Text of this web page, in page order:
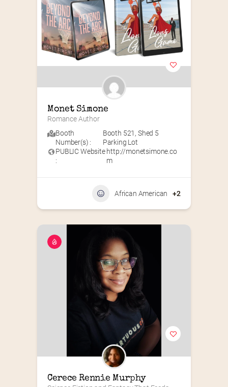
Monet Simone
Romance Author
Booth
Number(s) :
Booth 521 , Shed 5
Parking Lot
PUBLIC Website
:
http://monetsimone.co
m
African American +2
Cerece Rennie Murphy